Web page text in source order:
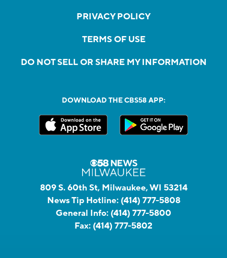
PRIVACY POLICY
TERMS OF USE
DO NOT SELL OR SHARE MY INFORMATION
DOWNLOAD THE CBS58 APP:
809 S. 60th St, Milwaukee, WI 53214
News Tip Hotline: (414) 777-5808
General Info: (414) 777-5800
Fax: (414) 777-5802